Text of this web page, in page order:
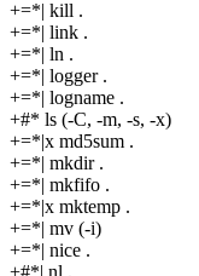
+=*| kill .
+=*| link .
+=*| ln .
+=*| logger .
+=*| logname .
+#* ls (-C, -m, -s, -x)
+=*|x md5sum .
+=*| mkdir .
+=*| mkfifo .
+=*|x mktemp .
+=*| mv (-i)
+=*| nice .
+#*| nl .